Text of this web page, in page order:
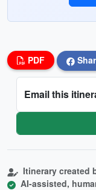
PDF
Email this
Itinerary created
AI-assisted,